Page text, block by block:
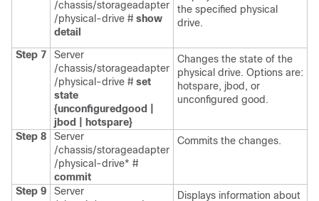
/chassis/storageadapter
/physical-drive # show
detail
the specified physical
drive.
Step 7
Server
/chassis/storageadapter
/physical-drive # set
state
{unconfiguredgood |
jbod | hotspare}
Changes the state of the
physical drive. Options are:
hotspare, jbod, or
unconfigured good.
Step 8
Server
/chassis/storageadapter
/physical-drive* #
commit
Commits the changes.
Step 9
Server
Displays information about